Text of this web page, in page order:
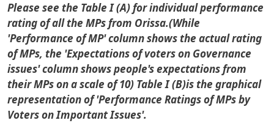
Please see the Table I (A) for individual performance
rating of all the MPs from Orissa.(While
'Performance of MP' column shows the actual rating
of MPs, the 'Expectations of voters on Governance
issues' column shows people's expectations from
their MPs on a scale of 10) Table I (B)is the graphical
representation of 'Performance Ratings of MPs by
Voters on Important Issues'.